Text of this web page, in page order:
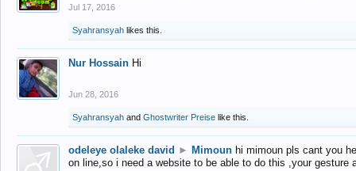
Jul 17, 2016
Syahransyah likes this.
Nur Hossain Hi
Jun 28, 2016
Syahransyah and Ghostwriter Preise like this.
odeleye olaleke david ► Mimoun hi mimoun pls cant you
on line,so i need a website to be able to do this ,your gesture